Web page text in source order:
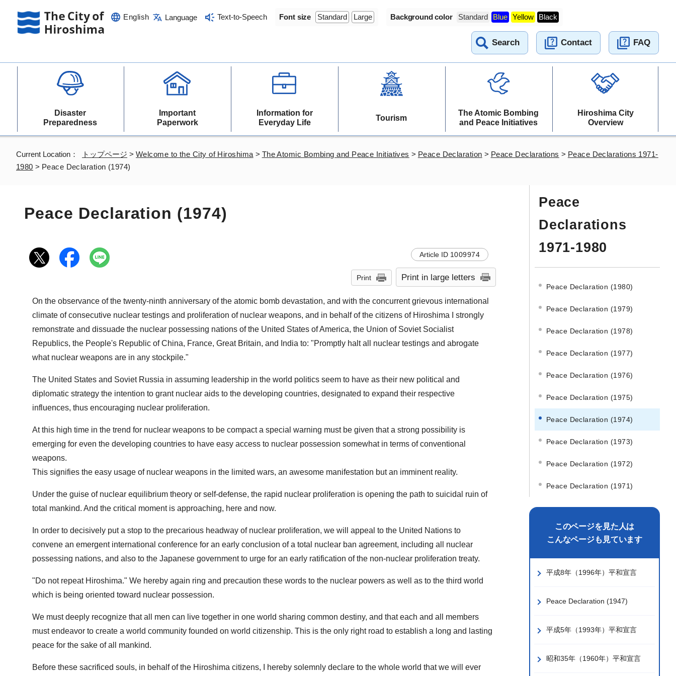
English Language Text-to-Speech Font size Standard Large Background color Standard Blue Yellow Black
Search Contact FAQ
Disaster
Preparedness
Important
Paperwork
Information for
Everyday Life
Tourism
The Atomic Bombing
and Peace Initiatives
Hiroshima City
Overview
Current Location： トップページ > Welcome to the City of Hiroshima > The Atomic Bombing and Peace Initiatives > Peace Declaration > Peace Declarations > Peace Declarations 1971-
1980 > Peace Declaration (1974)
Peace Declaration (1974)
Article ID 1009974
Print Print in large letters
On the observance of the twenty-ninth anniversary of the atomic bomb devastation, and with the concurrent grievous international
climate of consecutive nuclear testings and proliferation of nuclear weapons, and in behalf of the citizens of Hiroshima I strongly
remonstrate and dissuade the nuclear possessing nations of the United States of America, the Union of Soviet Socialist
Republics, the People's Republic of China, France, Great Britain, and India to: "Promptly halt all nuclear testings and abrogate
what nuclear weapons are in any stockpile."
The United States and Soviet Russia in assuming leadership in the world politics seem to have as their new political and
diplomatic strategy the intention to grant nuclear aids to the developing countries, designated to expand their respective
influences, thus encouraging nuclear proliferation.
At this high time in the trend for nuclear weapons to be compact a special warning must be given that a strong possibility is
emerging for even the developing countries to have easy access to nuclear possession somewhat in terms of conventional
weapons.
This signifies the easy usage of nuclear weapons in the limited wars, an awesome manifestation but an imminent reality.
Under the guise of nuclear equilibrium theory or self-defense, the rapid nuclear proliferation is opening the path to suicidal ruin of
total mankind. And the critical moment is approaching, here and now.
In order to decisively put a stop to the precarious headway of nuclear proliferation, we will appeal to the United Nations to
convene an emergent international conference for an early conclusion of a total nuclear ban agreement, including all nuclear
possessing nations, and also to the Japanese government to urge for an early ratification of the non-nuclear proliferation treaty.
"Do not repeat Hiroshima." We hereby again ring and precaution these words to the nuclear powers as well as to the third world
which is being oriented toward nuclear possession.
We must deeply recognize that all men can live together in one world sharing common destiny, and that each and all members
must endeavor to create a world community founded on world citizenship. This is the only right road to establish a long and lasting
peace for the sake of all mankind.
Before these sacrificed souls, in behalf of the Hiroshima citizens, I hereby solemnly declare to the whole world that we will ever
Peace
Declarations
1971-1980
Peace Declaration (1980)
Peace Declaration (1979)
Peace Declaration (1978)
Peace Declaration (1977)
Peace Declaration (1976)
Peace Declaration (1975)
Peace Declaration (1974)
Peace Declaration (1973)
Peace Declaration (1972)
Peace Declaration (1971)
このページを見た人は
こんなページも見ています
平成8年（1996年）平和宣言
Peace Declaration (1947)
平成5年（1993年）平和宣言
昭和35年（1960年）平和宣言